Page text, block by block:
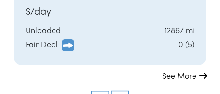
$/day
Unleaded
12867 mi
Fair Deal
0 (5)
See More